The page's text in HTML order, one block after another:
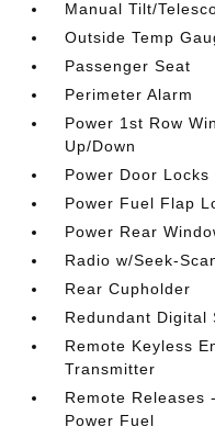
Manual Tilt/
Outside Temp
Passenger Seat
Perimeter Alarm
Power 1st Row
Up/Down
Power Door
Power Fuel Flap
Power Rear
Radio w/Seek-
Rear Cupholder
Redundant Digital
Remote Keyless
Transmitter
Remote Releases
Power Fuel